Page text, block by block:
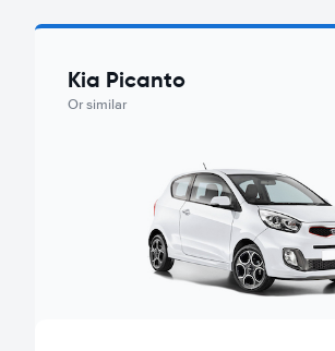
Kia Picanto
Or similar